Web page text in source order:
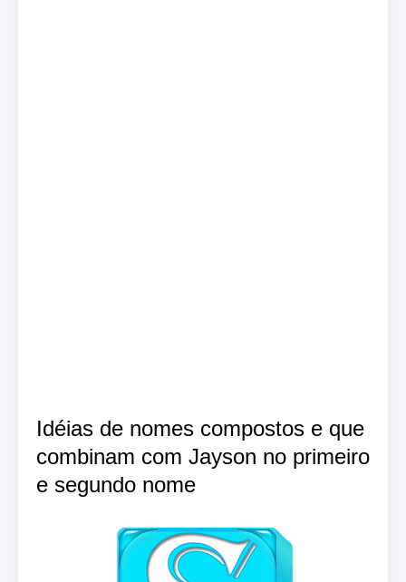
Idéias de nomes compostos e que
combinam com Jayson no primeiro
e segundo nome